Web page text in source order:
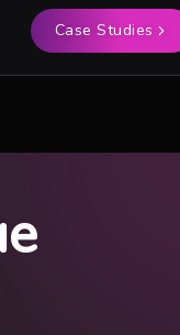
Case Studies